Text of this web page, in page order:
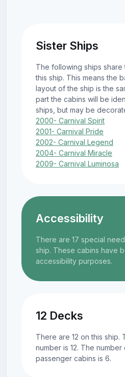
Sister Ships
The following ships share
this ship. This means the
layout of the ship is the
part the cabins will be
ships, but may be
2000- Carnival Spirit
2001- Carnival Pride
2002- Carnival Legend
2004- Carnival Miracle
2009- Carnival Luminosa
Accessibility
There are 17 special
ship. These cabins have
accessibility purposes.
12 Decks
There are 12 on this ship.
number is 12. The
passenger cabins is 6.